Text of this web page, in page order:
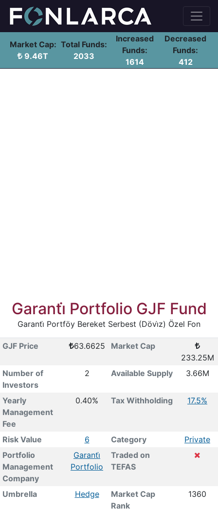
Market Cap:
9.46T
Total Funds:
2033
Increased
Funds:
1614
Decreased
Funds:
412
Garanti̇ Portfolio GJF Fund
Garanti̇ Portföy Bereket Serbest (Dövi̇z) Özel Fon
GJF Price 63.6625
Market Cap
233.25M
Number of
Investors
2 Available Supply 3.66M
Yearly
Management
Fee
0.40% Tax Withholding 17.5%
Risk Value 6 Category
Private
Portfolio
Management
Company
Garanti̇
Portfolio
Traded on
TEFAS
Umbrella Hedge
Market Cap
Rank
1360